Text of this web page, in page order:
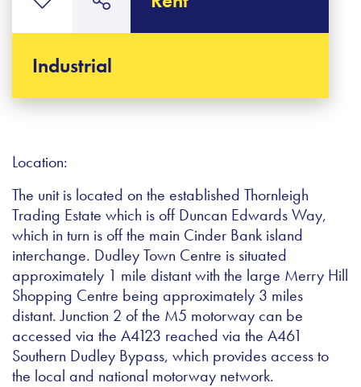
Industrial
Location:
The unit is located on the established Thornleigh
Trading Estate which is off Duncan Edwards Way,
which in turn is off the main Cinder Bank island
interchange. Dudley Town Centre is situated
approximately 1 mile distant with the large Merry Hill
Shopping Centre being approximately 3 miles
distant. Junction 2 of the M5 motorway can be
accessed via the A4123 reached via the A461
Southern Dudley Bypass, which provides access to
the local and national motorway network.